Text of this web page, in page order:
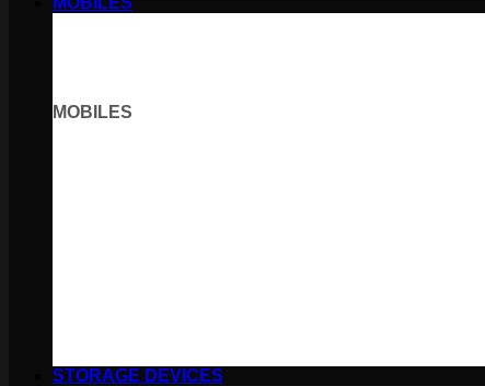
MOBILES
STORAGE DEVICES